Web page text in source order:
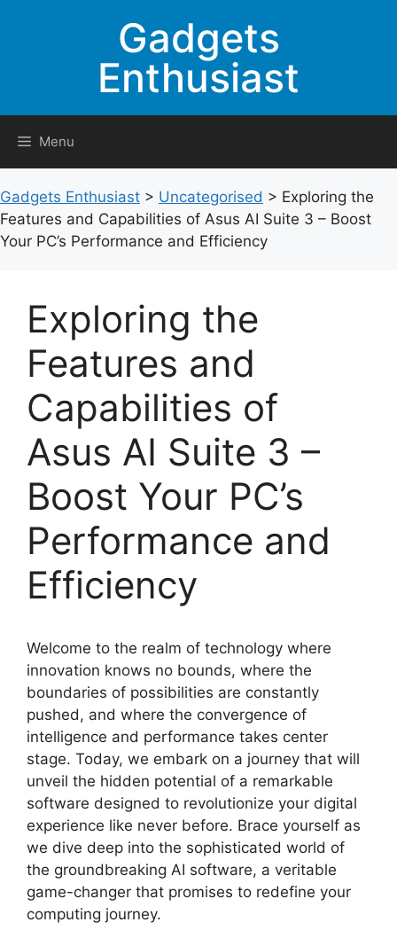
Gadgets
Enthusiast
Menu
Gadgets Enthusiast > Uncategorised > Exploring the
Features and Capabilities of Asus AI Suite 3 – Boost
Your PC’s Performance and Efficiency
Exploring the
Features and
Capabilities of
Asus AI Suite 3 –
Boost Your PC’s
Performance and
Efficiency
Welcome to the realm of technology where
innovation knows no bounds, where the
boundaries of possibilities are constantly
pushed, and where the convergence of
intelligence and performance takes center
stage. Today, we embark on a journey that will
unveil the hidden potential of a remarkable
software designed to revolutionize your digital
experience like never before. Brace yourself as
we dive deep into the sophisticated world of
the groundbreaking AI software, a veritable
game-changer that promises to redefine your
computing journey.